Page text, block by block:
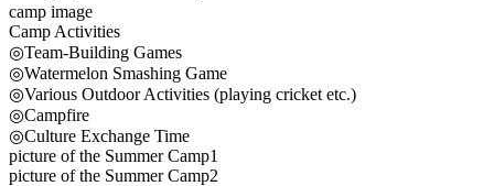
camp image
Camp Activities
◎Team-Building Games
◎Watermelon Smashing Game
◎Various Outdoor Activities (playing cricket etc.)
◎Campfire
◎Culture Exchange Time
picture of the Summer Camp1
picture of the Summer Camp2